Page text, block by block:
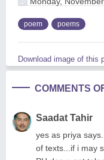
poem poems
Download image of this
COMMENTS
Saadat Tahir
yes as priya
of texts...if i may